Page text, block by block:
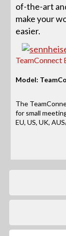
of-the-art
make your
easier.
TeamConnect
Model:
The
for small
EU, US, UK,